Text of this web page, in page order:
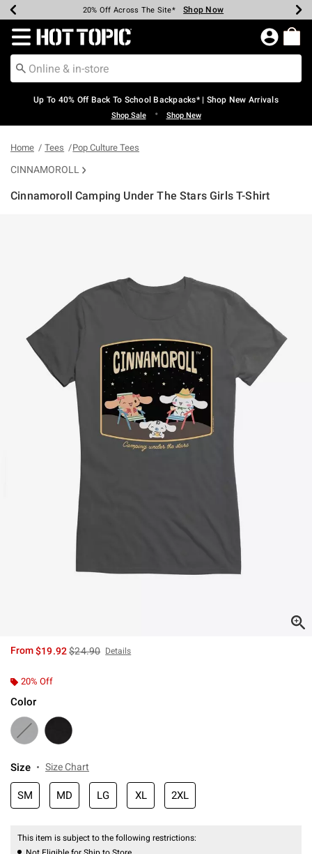
Earn Hot Cash Every $40 Spent* Shop Now
20% Off Across The Site* Shop Now
Up To 50% Off Select Styles* Shop Now
Up To 60% Off Clearance* Shop Now
Free Pickup In-Store* Shop Now
Free Shipping Over $75* Shop Now
Redirect to Hot Topic Home Page
Up To 40% Off Back To School Backpacks* | Shop New Arrivals
Shop Sale • Shop New
Home Tees Pop Culture Tees
CINNAMOROLL
Cinnamoroll Camping Under The Stars Girls T-Shirt
From$19.92is sales price, the original price is
$24.90 Details
20% Off
Color
Size Size Chart
SM MD LG XL 2XL
This item is subject to the following restrictions: